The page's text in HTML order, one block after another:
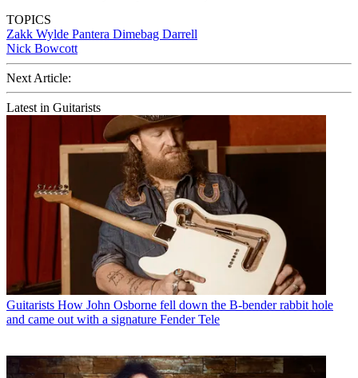
TOPICS
Zakk Wylde Pantera Dimebag Darrell
Nick Bowcott
Next Article:
Latest in Guitarists
Guitarists How John Osborne fell down the B-bender rabbit hole
and came out with a signature Fender Tele